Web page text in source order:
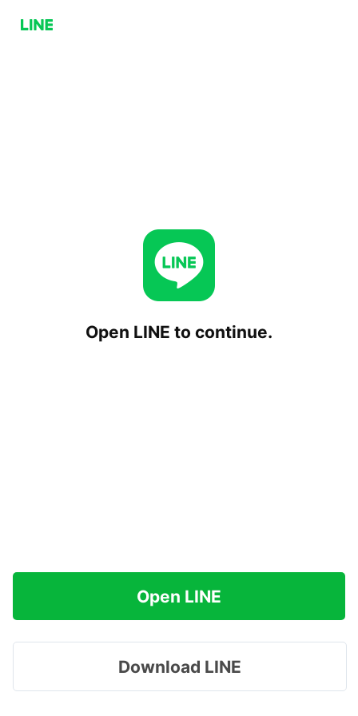
Open LINE to continue.
Open LINE
Download LINE